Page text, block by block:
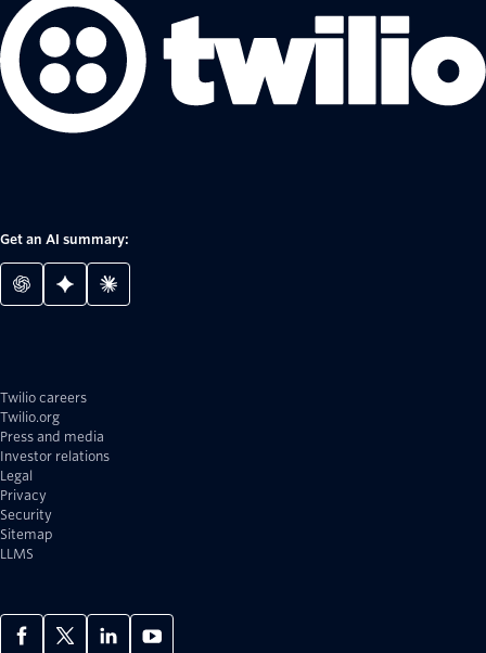
Get an AI summary:
Twilio careers
Twilio.org
Press and media
Investor relations
Legal
Privacy
Security
Sitemap
LLMS